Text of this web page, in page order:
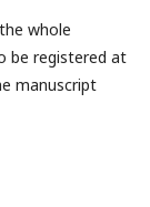
whole
be registered at
manuscript